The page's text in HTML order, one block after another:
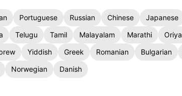
Portuguese Russian Chinese Japanese
Telugu Tamil Malayalam Marathi Oriya
Yiddish Greek Romanian Bulgarian
Norwegian Danish